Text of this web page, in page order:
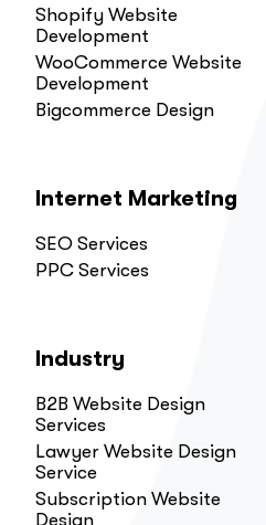
Shopify Website
Development
WooCommerce Website
Development
Bigcommerce Design
Internet Marketing
SEO Services
PPC Services
Industry
B2B Website Design
Services
Lawyer Website Design
Service
Subscription Website
Design